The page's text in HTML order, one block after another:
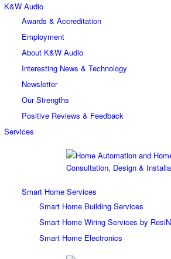
K&W Audio
Awards & Accreditation
Employment
About K&W Audio
Interesting News & Technology
Newsletter
Our Strengths
Positive Reviews & Feedback
Services
Smart Home Services
Smart Home Building Services
Smart Home Wiring Services by
Smart Home Electronics